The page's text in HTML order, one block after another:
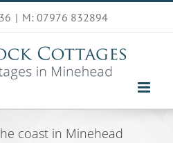
| M: 07976 832894
coast in Minehead